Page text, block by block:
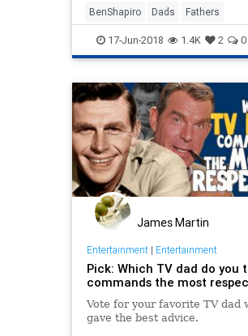
BenShapiro Dads Fathers
FathersDay Masculinity Society
17-Jun-2018 1.4K 2 0
James Martin
Entertainment| Entertainment
Pick: Which TV dad do you
commands the most
Vote for your favorite TV dad
gave the best advice.